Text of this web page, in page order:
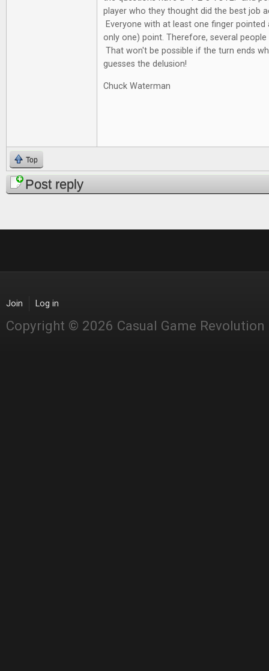
player who they thought did the best job
Everyone with at least one finger
only one) point. Therefore, several
That won't be possible if the turn ends
guesses the delusion!
Chuck Waterman
Top
Post reply
Join Log in
Copyright © 2026 Casual Game Revolution